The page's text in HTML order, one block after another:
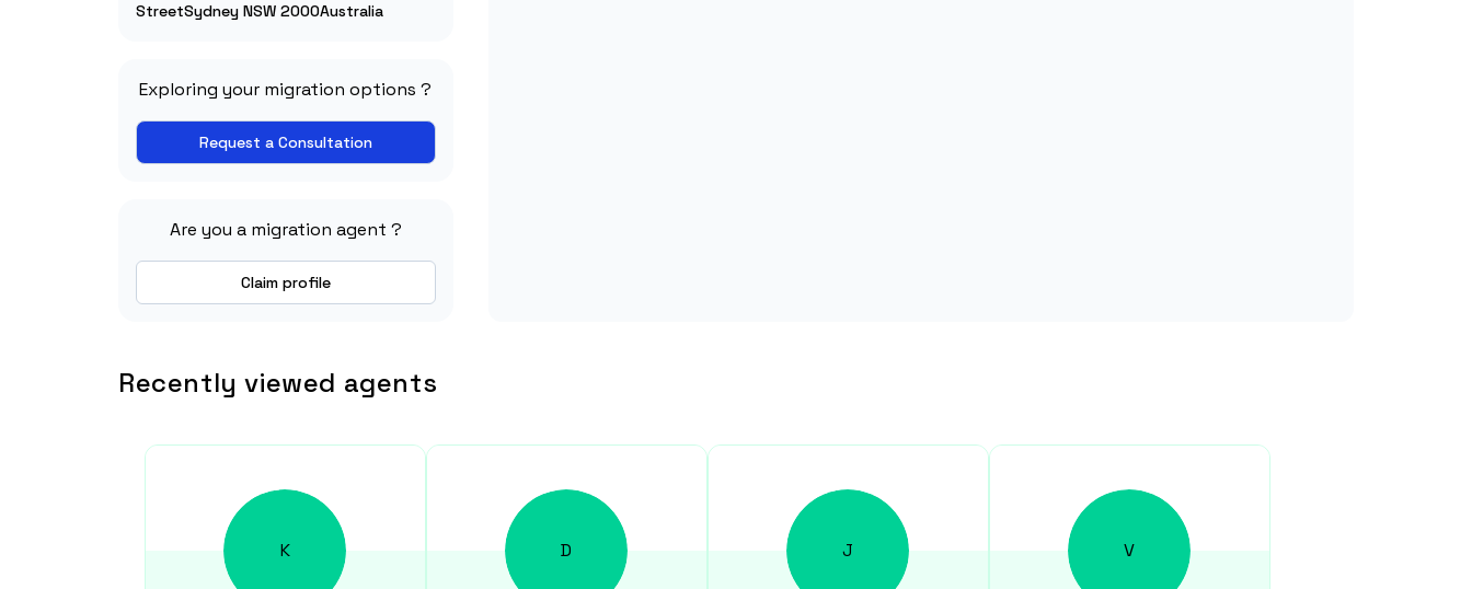
StreetSydney NSW 2000Australia
Exploring your migration options ?
Request a Consultation
Are you a migration agent ?
Claim profile
Recently viewed agents
K D J V